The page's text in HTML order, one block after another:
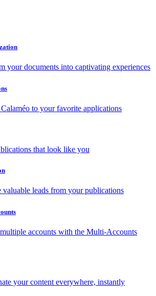
your documents into captivating experiences
to your favorite applications
that look like you
valuable leads from your publications
accounts with the Multi-Accounts
your content everywhere, instantly